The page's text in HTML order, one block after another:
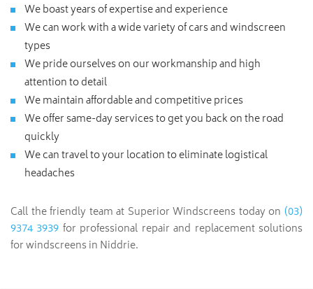
We boast years of expertise and experience
We can work with a wide variety of cars and windscreen
types
We pride ourselves on our workmanship and high
attention to detail
We maintain affordable and competitive prices
We offer same-day services to get you back on the road
quickly
We can travel to your location to eliminate logistical
headaches
Call the friendly team at Superior Windscreens today on (03)
9374 3939 for professional repair and replacement solutions
for windscreens in Niddrie.